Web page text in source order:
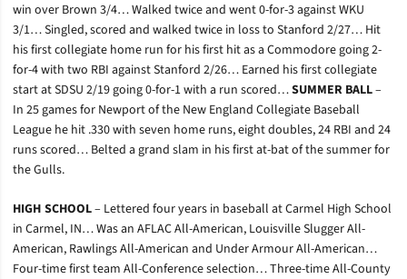
win over Brown 3/4… Walked twice and went 0-for-3 against WKU
3/1… Singled, scored and walked twice in loss to Stanford 2/27… Hit
his first collegiate home run for his first hit as a Commodore going 2-
for-4 with two RBI against Stanford 2/26… Earned his first collegiate
start at SDSU 2/19 going 0-for-1 with a run scored…SUMMER BALL–
In 25 games for Newport of the New England Collegiate Baseball
League he hit .330 with seven home runs, eight doubles, 24 RBI and 24
runs scored… Belted a grand slam in his first at-bat of the summer for
the Gulls.
HIGH SCHOOL– Lettered four years in baseball at Carmel High School
in Carmel, IN… Was an AFLAC All-American, Louisville Slugger All-
American, Rawlings All-American and Under Armour All-American…
Four-time first team All-Conference selection… Three-time All-County